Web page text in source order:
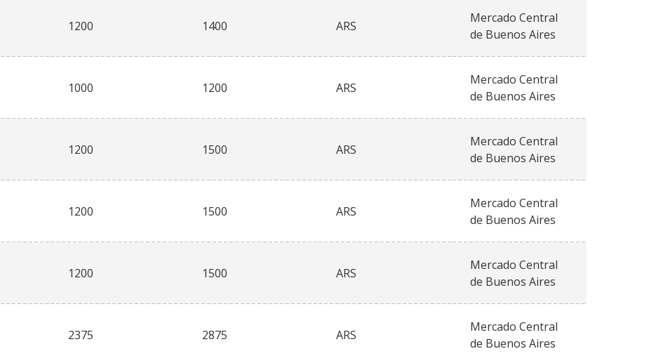
1200 1400 ARS
Mercado Central
de Buenos Aires
1000 1200 ARS
Mercado Central
de Buenos Aires
1200 1500 ARS
Mercado Central
de Buenos Aires
1200 1500 ARS
Mercado Central
de Buenos Aires
1200 1500 ARS
Mercado Central
de Buenos Aires
2375 2875 ARS
Mercado Central
de Buenos Aires